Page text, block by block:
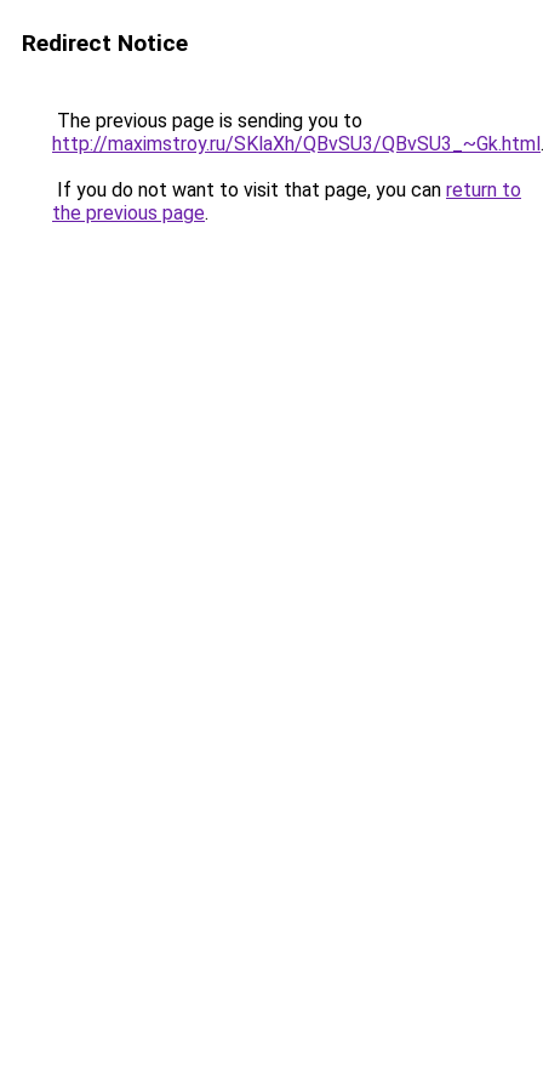
Redirect Notice
The previous page is sending you to
http://maximstroy.ru/SKlaXh/QBvSU3/QBvSU3_~Gk.html.
If you do not want to visit that page, you can return to
the previous page.